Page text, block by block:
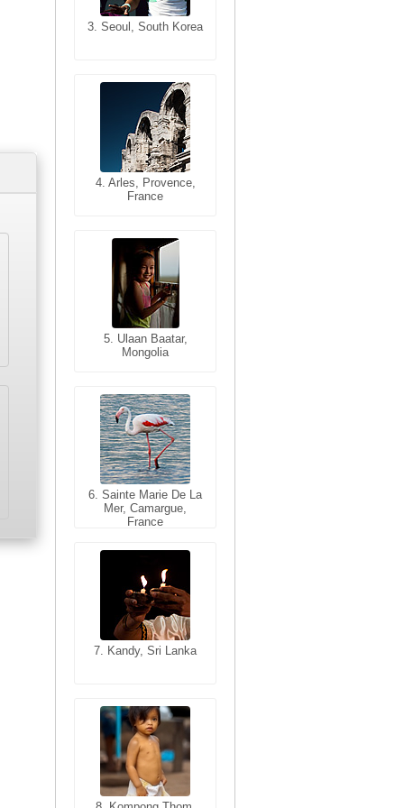
3. Seoul, South Korea
4. Arles, Provence,
France
5. Ulaan Baatar,
Mongolia
6. Sainte Marie De La
Mer, Camargue,
France
7. Kandy, Sri Lanka
3. Cairo, Egypt
4. Bangkok, Thailand
5. Bangkok, Thailand
6. Varanasi, Uttar
Pradesh, India
7. Annecy, Haute-
8. Siem Reap,
Cambodia